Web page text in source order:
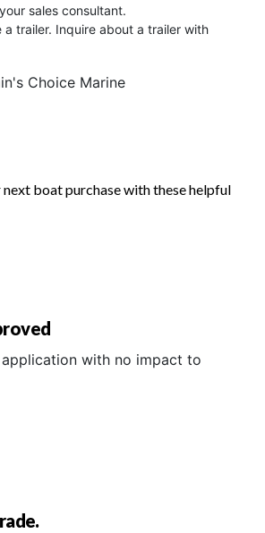
sales consultant.
a trailer. Inquire about a trailer with
Choice Marine
boat purchase with these helpful
application with no impact to